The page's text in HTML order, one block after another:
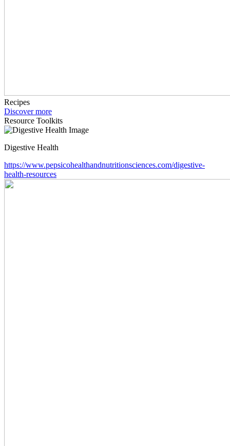
Recipes
Discover more
Resource Toolkits
Digestive Health
https://www.pepsicohealthandnutritionsciences.com/digestive-
health-resources